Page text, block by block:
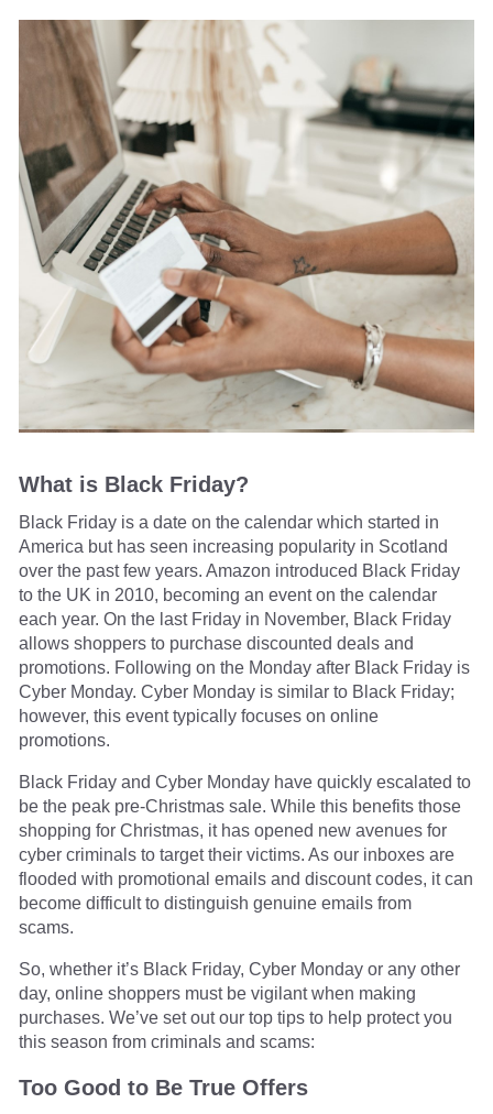
What is Black Friday?
Black Friday is a date on the calendar which started in
America but has seen increasing popularity in Scotland
over the past few years. Amazon introduced Black Friday
to the UK in 2010, becoming an event on the calendar
each year. On the last Friday in November, Black Friday
allows shoppers to purchase discounted deals and
promotions. Following on the Monday after Black Friday is
Cyber Monday. Cyber Monday is similar to Black Friday;
however, this event typically focuses on online
promotions.
Black Friday and Cyber Monday have quickly escalated to
be the peak pre-Christmas sale. While this benefits those
shopping for Christmas, it has opened new avenues for
cyber criminals to target their victims. As our inboxes are
flooded with promotional emails and discount codes, it can
become difficult to distinguish genuine emails from
scams.
So, whether it’s Black Friday, Cyber Monday or any other
day, online shoppers must be vigilant when making
purchases. We’ve set out our top tips to help protect you
this season from criminals and scams:
Too Good to Be True Offers